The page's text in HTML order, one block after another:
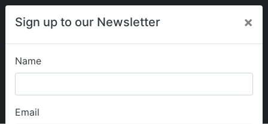
Sign up to our Newsletter ×
Name
Email
My Guide2Care